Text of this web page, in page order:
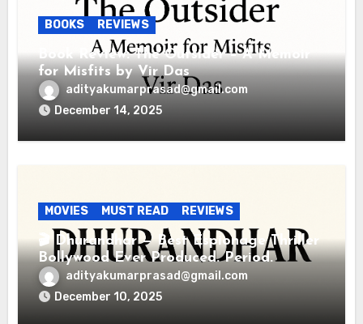
BOOKS REVIEWS
Book Review: The Outsider – A Memoir
for Misfits by Vir Das
adityakumarprasad@gmail.com
December 14, 2025
MOVIES MUST READ REVIEWS
🎬 Dhurandhar — Best Espionage Thriller
Bollywood Ever Produced. Period.
adityakumarprasad@gmail.com
December 10, 2025